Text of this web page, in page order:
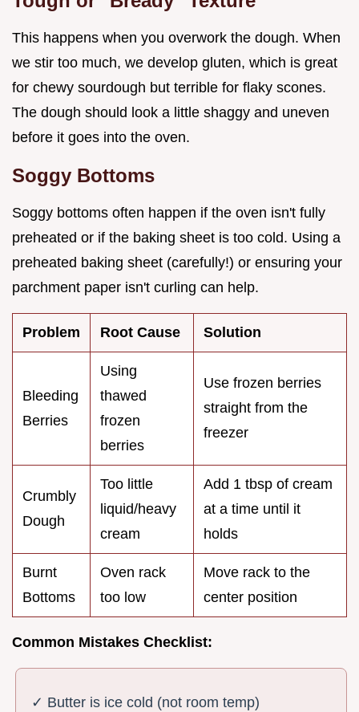
This happens when you overwork the dough. When
we stir too much, we develop gluten, which is great
for chewy sourdough but terrible for flaky scones.
The dough should look a little shaggy and uneven
before it goes into the oven.
Soggy Bottoms
Soggy bottoms often happen if the oven isn't fully
preheated or if the baking sheet is too cold. Using a
preheated baking sheet (carefully!) or ensuring your
parchment paper isn't curling can help.
Problem Root Cause Solution
Bleeding
Berries
Using
thawed
frozen
berries
Use frozen berries
straight from the
freezer
Crumbly
Dough
Too little
liquid/heavy
cream
Add 1 tbsp of cream
at a time until it
holds
Burnt
Bottoms
Oven rack
too low
Move rack to the
center position
Common Mistakes Checklist:
✓ Butter is ice cold (not room temp)